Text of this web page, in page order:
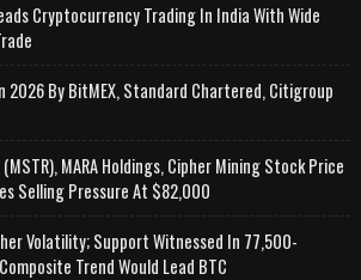
Cryptocurrency Trading In India With Wide
By BitMEX, Standard Chartered, Citigroup
MARA Holdings, Cipher Mining Stock Price
Selling Pressure At $82,000
Volatility; Support Witnessed In 77,500-
Trend Would Lead BTC